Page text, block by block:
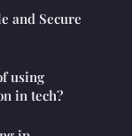
and Secure
using
in tech?